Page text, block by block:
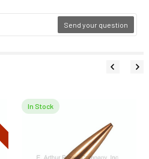
Send your question
In Stock